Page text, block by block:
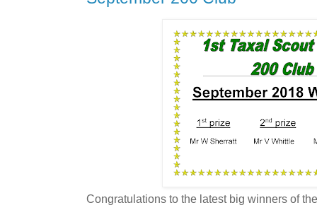
Congratulations to the latest big winners of